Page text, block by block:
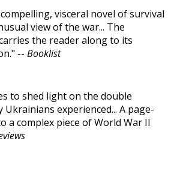
visceral novel of survival
view of the war... The
the reader along to its
-- Booklist
to shed light on the double
experienced... A page-
a complex piece of World War II